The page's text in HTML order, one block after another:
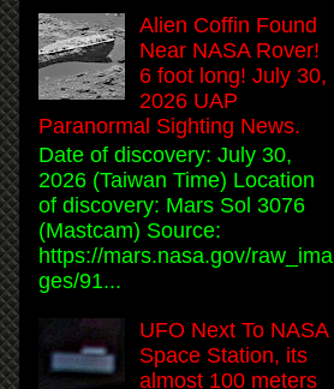
Alien Coffin Found
Near NASA Rover!
6 foot long! July 30,
2026 UAP
Paranormal Sighting News.
Date of discovery: July 30,
2026 (Taiwan Time) Location
of discovery: Mars Sol 3076
(Mastcam) Source:
https://mars.nasa.gov/raw_ima
ges/91...
UFO Next To NASA
Space Station, its
almost 100 meters